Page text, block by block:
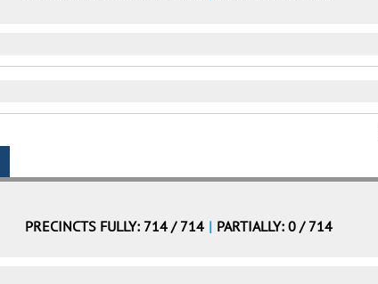
PRECINCTS FULLY: 714 / 714 | PARTIALLY: 0 / 714